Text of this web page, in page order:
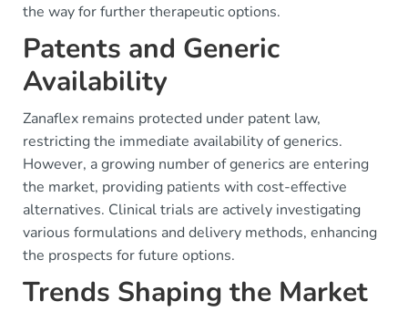
the way for further therapeutic options.
Patents and Generic
Availability
Zanaflex remains protected under patent law,
restricting the immediate availability of generics.
However, a growing number of generics are entering
the market, providing patients with cost-effective
alternatives. Clinical trials are actively investigating
various formulations and delivery methods, enhancing
the prospects for future options.
Trends Shaping the Market